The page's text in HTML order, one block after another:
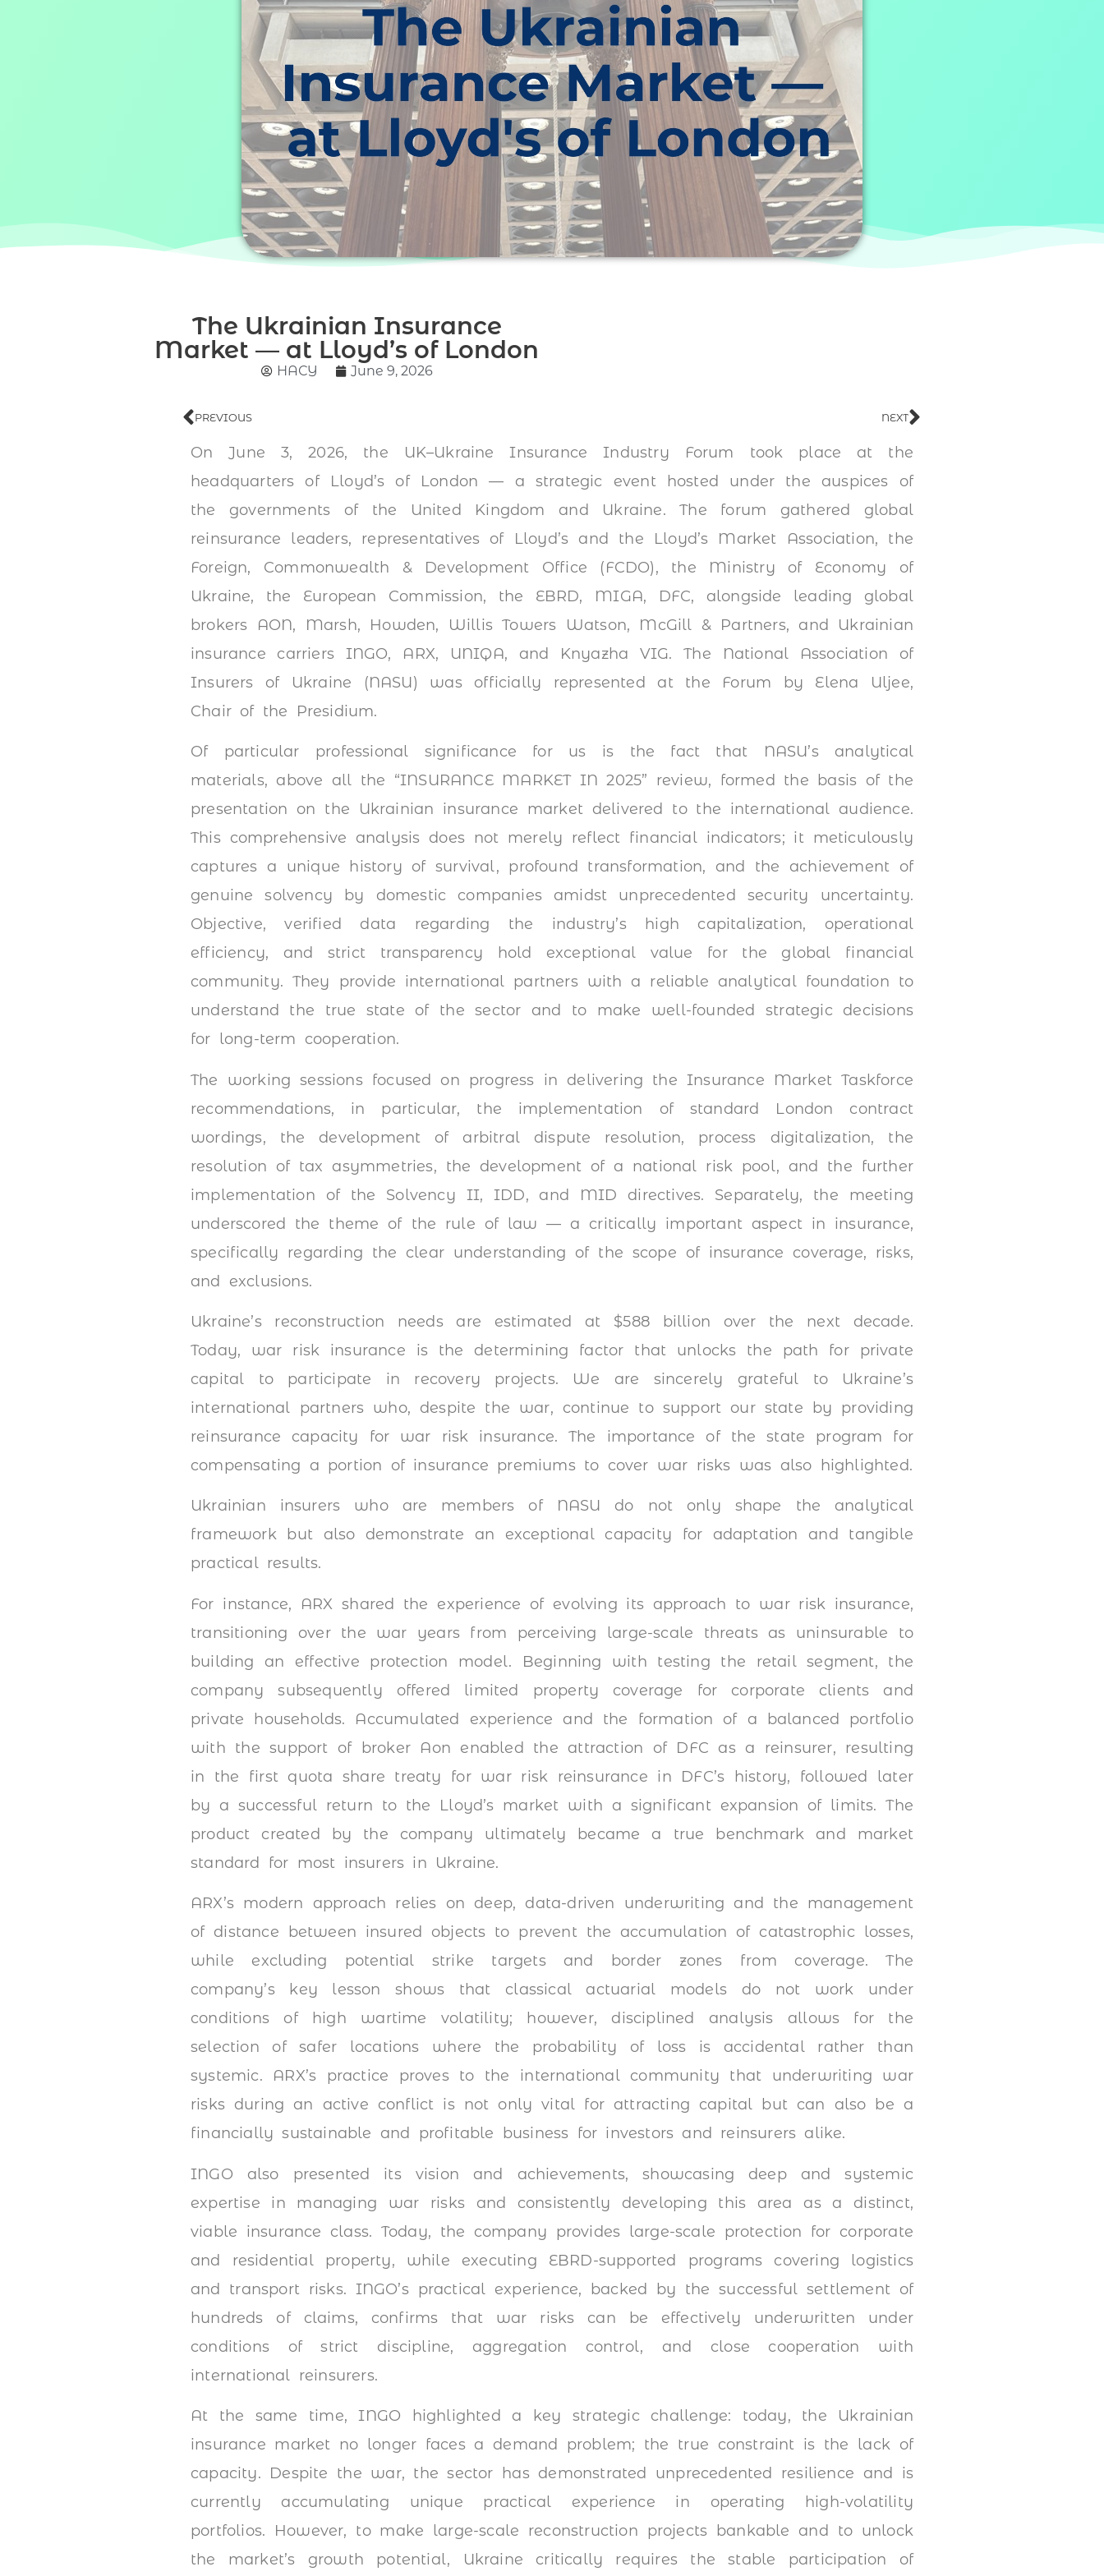
The Ukrainian Insurance
Market — at Lloyd’s of London
НАСУ June 9, 2026
PREVIOUS NEXT
On June 3, 2026, the UK–Ukraine Insurance Industry Forum took place at the
headquarters of Lloyd’s of London — a strategic event hosted under the auspices of
the governments of the United Kingdom and Ukraine. The forum gathered global
reinsurance leaders, representatives of Lloyd’s and the Lloyd’s Market Association, the
Foreign, Commonwealth & Development Office (FCDO), the Ministry of Economy of
Ukraine, the European Commission, the EBRD, MIGA, DFC, alongside leading global
brokers AON, Marsh, Howden, Willis Towers Watson, McGill & Partners, and Ukrainian
insurance carriers INGO, ARX, UNIQA, and Knyazha VIG. The National Association of
Insurers of Ukraine (NASU) was officially represented at the Forum by Elena Uljee,
Chair of the Presidium.
Of particular professional significance for us is the fact that NASU’s analytical
materials, above all the “INSURANCE MARKET IN 2025” review, formed the basis of the
presentation on the Ukrainian insurance market delivered to the international audience.
This comprehensive analysis does not merely reflect financial indicators; it meticulously
captures a unique history of survival, profound transformation, and the achievement of
genuine solvency by domestic companies amidst unprecedented security uncertainty.
Objective, verified data regarding the industry’s high capitalization, operational
efficiency, and strict transparency hold exceptional value for the global financial
community. They provide international partners with a reliable analytical foundation to
understand the true state of the sector and to make well-founded strategic decisions
for long-term cooperation.
The working sessions focused on progress in delivering the Insurance Market Taskforce
recommendations, in particular, the implementation of standard London contract
wordings, the development of arbitral dispute resolution, process digitalization, the
resolution of tax asymmetries, the development of a national risk pool, and the further
implementation of the Solvency II, IDD, and MID directives. Separately, the meeting
underscored the theme of the rule of law — a critically important aspect in insurance,
specifically regarding the clear understanding of the scope of insurance coverage, risks,
and exclusions.
Ukraine’s reconstruction needs are estimated at $588 billion over the next decade.
Today, war risk insurance is the determining factor that unlocks the path for private
capital to participate in recovery projects. We are sincerely grateful to Ukraine’s
international partners who, despite the war, continue to support our state by providing
reinsurance capacity for war risk insurance. The importance of the state program for
compensating a portion of insurance premiums to cover war risks was also highlighted.
Ukrainian insurers who are members of NASU do not only shape the analytical
framework but also demonstrate an exceptional capacity for adaptation and tangible
practical results.
For instance, ARX shared the experience of evolving its approach to war risk insurance,
transitioning over the war years from perceiving large-scale threats as uninsurable to
building an effective protection model. Beginning with testing the retail segment, the
company subsequently offered limited property coverage for corporate clients and
private households. Accumulated experience and the formation of a balanced portfolio
with the support of broker Aon enabled the attraction of DFC as a reinsurer, resulting
in the first quota share treaty for war risk reinsurance in DFC’s history, followed later
by a successful return to the Lloyd’s market with a significant expansion of limits. The
product created by the company ultimately became a true benchmark and market
standard for most insurers in Ukraine.
ARX’s modern approach relies on deep, data-driven underwriting and the management
of distance between insured objects to prevent the accumulation of catastrophic losses,
while excluding potential strike targets and border zones from coverage. The
company’s key lesson shows that classical actuarial models do not work under
conditions of high wartime volatility; however, disciplined analysis allows for the
selection of safer locations where the probability of loss is accidental rather than
systemic. ARX’s practice proves to the international community that underwriting war
risks during an active conflict is not only vital for attracting capital but can also be a
financially sustainable and profitable business for investors and reinsurers alike.
INGO also presented its vision and achievements, showcasing deep and systemic
expertise in managing war risks and consistently developing this area as a distinct,
viable insurance class. Today, the company provides large-scale protection for corporate
and residential property, while executing EBRD-supported programs covering logistics
and transport risks. INGO’s practical experience, backed by the successful settlement of
hundreds of claims, confirms that war risks can be effectively underwritten under
conditions of strict discipline, aggregation control, and close cooperation with
international reinsurers.
At the same time, INGO highlighted a key strategic challenge: today, the Ukrainian
insurance market no longer faces a demand problem; the true constraint is the lack of
capacity. Despite the war, the sector has demonstrated unprecedented resilience and is
currently accumulating unique practical experience in operating high-volatility
portfolios. However, to make large-scale reconstruction projects bankable and to unlock
the market’s growth potential, Ukraine critically requires the stable participation of